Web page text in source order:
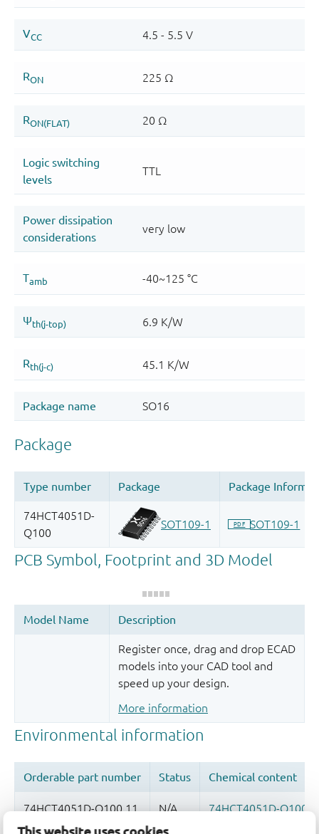
Register once, drag and drop ECAD
models into your CAD tool and
speed up your design.
More information